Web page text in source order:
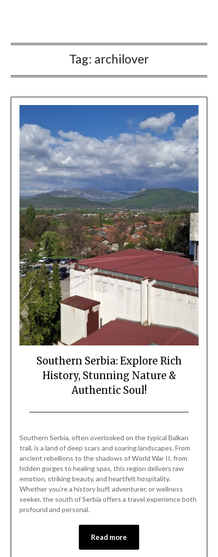
Tag: archilover
Southern Serbia: Explore Rich
History, Stunning Nature &
Authentic Soul!
May
2025
Southern Serbia, often overlooked on the typical Balkan
trail, is a land of deep scars and soaring landscapes. From
ancient rebellions to the shadows of World War II, from
hidden gorges to healing spas, this region delivers raw
emotion, striking beauty, and heartfelt hospitality.
Whether you’re a history buff, adventurer, or wellness
seeker, the south of Serbia offers a travel experience both
profound and personal.
Read more